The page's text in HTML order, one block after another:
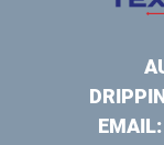
EMAIL: